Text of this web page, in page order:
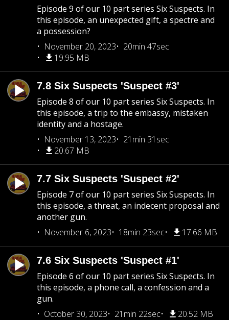
Episode 9 of our 10 part series Six Suspects. In
this episode, an unexpected gift, a spectre and
a possession?
November 20, 2023
20min 47sec
19.95 MB
7.8 Six Suspects 'Suspect #3'
Episode 8 of our 10 part series Six Suspects. In
this episode, a trip to the embassy, mistaken
identity and a hostage.
November 13, 2023
21min 31sec
20.67 MB
7.7 Six Suspects 'Suspect #2'
Episode 7 of our 10 part series Six Suspects. In
this episode, a threat, an indecent proposal and
another gun.
November 6, 2023
18min 23sec 17.66 MB
7.6 Six Suspects 'Suspect #1'
Episode 6 of our 10 part series Six Suspects. In
this episode, a phone call, a confession and a
gun.
October 30, 2023
21min 22sec 20.52 MB